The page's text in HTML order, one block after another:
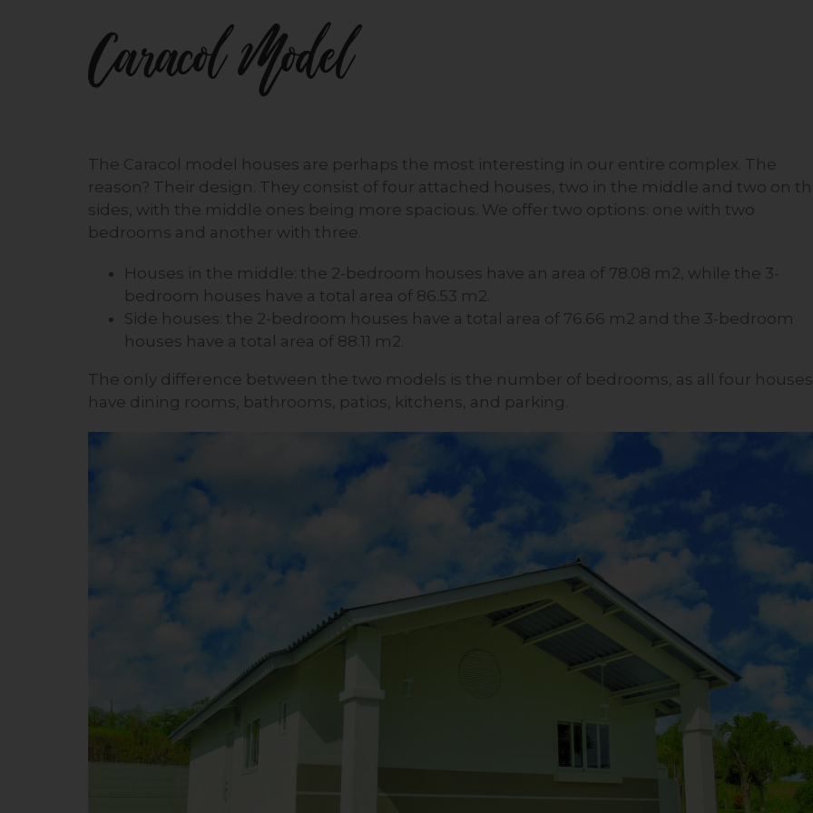
Caracol Model
The Caracol model houses are perhaps the most interesting in our entire complex. The
reason? Their design. They consist of four attached houses, two in the middle and two on
sides, with the middle ones being more spacious. We offer two options: one with two
bedrooms and another with three.
Houses in the middle: the 2-bedroom houses have an area of 78.08 m2, while the 3-
bedroom houses have a total area of 86.53 m2.
Side houses: the 2-bedroom houses have a total area of 76.66 m2 and the 3-bedroom
houses have a total area of 88.11 m2.
The only difference between the two models is the number of bedrooms, as all four houses
have dining rooms, bathrooms, patios, kitchens, and parking.